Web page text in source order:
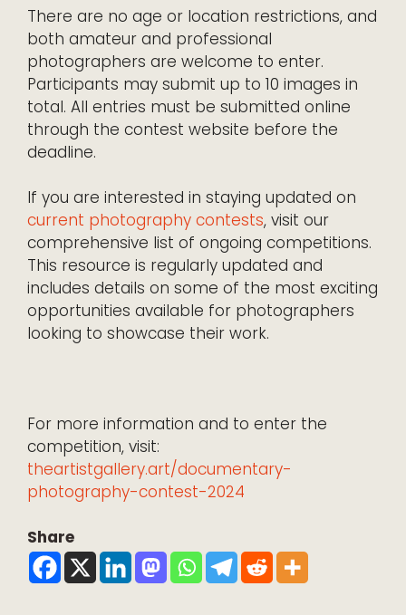
There are no age or location restrictions, and
both amateur and professional
photographers are welcome to enter.
Participants may submit up to 10 images in
total. All entries must be submitted online
through the contest website before the
deadline.
If you are interested in staying updated on
current photography contests, visit our
comprehensive list of ongoing competitions.
This resource is regularly updated and
includes details on some of the most exciting
opportunities available for photographers
looking to showcase their work.
For more information and to enter the
competition, visit:
theartistgallery.art/documentary-
photography-contest-2024
Share